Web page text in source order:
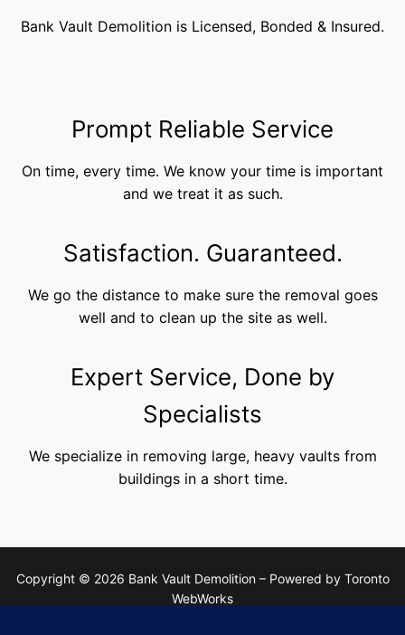
Bank Vault Demolition is Licensed, Bonded & Insured.
Prompt Reliable Service
On time, every time. We know your time is important
and we treat it as such.
Satisfaction. Guaranteed.
We go the distance to make sure the removal goes
well and to clean up the site as well.
Expert Service, Done by
Specialists
We specialize in removing large, heavy vaults from
buildings in a short time.
Copyright © 2026 Bank Vault Demolition – Powered by Toronto
WebWorks